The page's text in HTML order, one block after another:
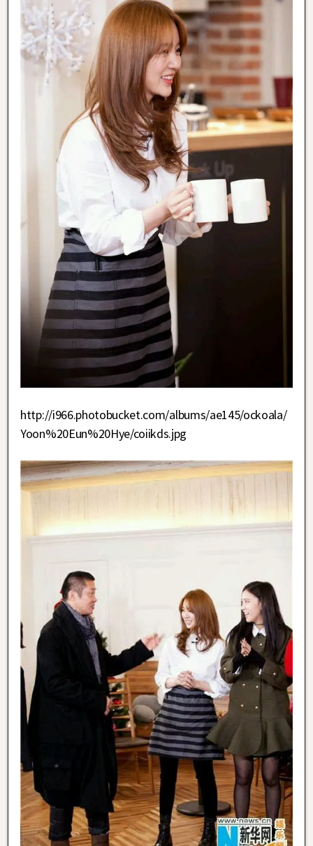
http://i966.photobucket.com/albums/ae145/ockoala/
Yoon%20Eun%20Hye/coiikds.jpg